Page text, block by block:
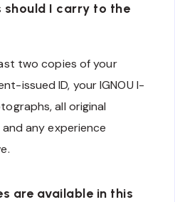
should I carry to the
two copies of your
issued ID, your IGNOU I-
all original
any experience
are available in this